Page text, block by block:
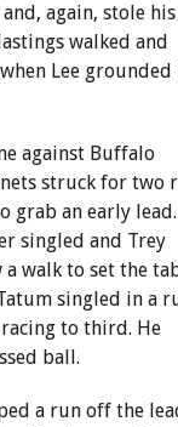
again, stole his
walked and
Lee
against Buffalo
struck for two
grab an early lead.
singled and Trey
walk to set the
singled in a
to third. He
ball.
a run off the